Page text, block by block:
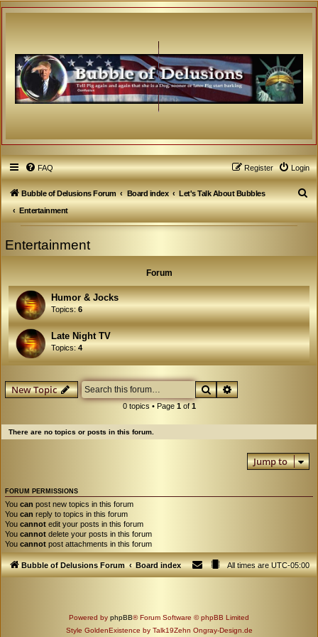
FAQ Login
Register
Bubble of Delusions Forum Board index
Let's Talk About Bubbles
Entertainment
S
e
Entertainment
Forum
Humor & Jocks
Topics:6
Late Night TV
Topics:4
New Topic SearchAdvanced search
0 topics • Page 1of 1
There are no topics or posts in this forum.
Jump to
FORUM PERMISSIONS
You can post new topics in this forum
You can reply to topics in this forum
You cannot edit your posts in this forum
You cannot delete your posts in this forum
You cannot post attachments in this forum
Bubble of Delusions Forum Board index All times areUTC-05:00
Powered by phpBB® Forum Software © phpBB Limited
Style GoldenExistence by Talk19Zehn Ongray-Design.de